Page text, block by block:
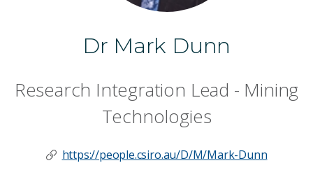
Dr Mark Dunn
Research Integration Lead - Mining
Technologies
https://people.csiro.au/D/M/Mark-Dunn